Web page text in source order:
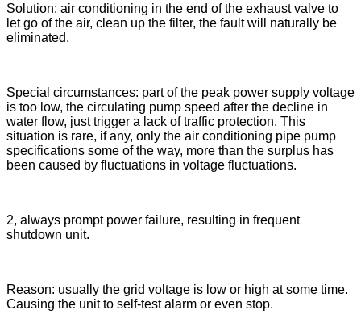
Solution: air conditioning in the end of the exhaust valve to
let go of the air, clean up the filter, the fault will naturally be
eliminated.
Special circumstances: part of the peak power supply voltage
is too low, the circulating pump speed after the decline in
water flow, just trigger a lack of traffic protection. This
situation is rare, if any, only the air conditioning pipe pump
specifications some of the way, more than the surplus has
been caused by fluctuations in voltage fluctuations.
2, always prompt power failure, resulting in frequent
shutdown unit.
Reason: usually the grid voltage is low or high at some time.
Causing the unit to self-test alarm or even stop.